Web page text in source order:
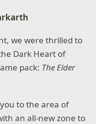
we were thrilled to
Dark Heart of
pack: The Elder
to the area of
an all-new zone to